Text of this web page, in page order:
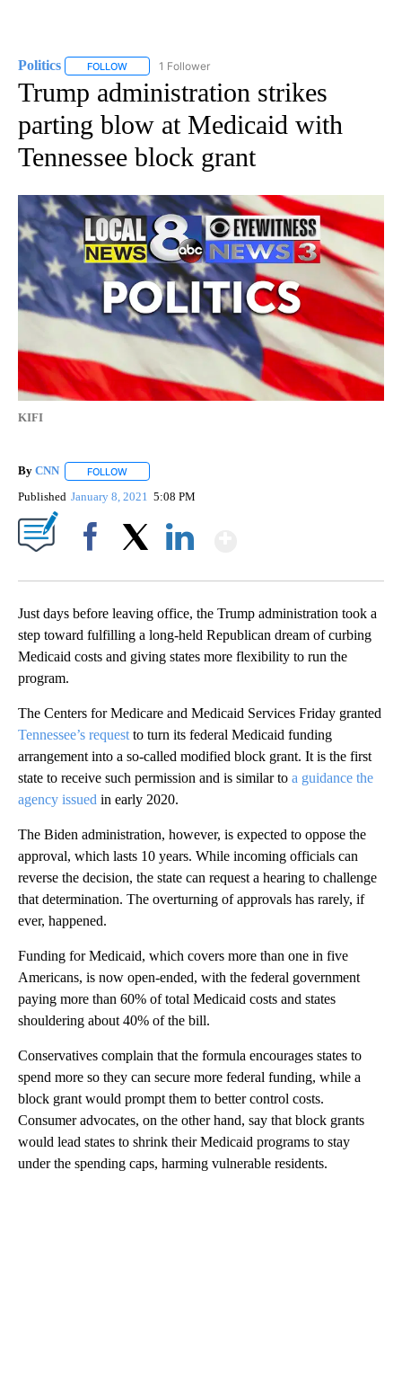
Politics FOLLOW FOLLOW "POLITICS" TO RECEIVE NOTIFICATIONS
1 Follower
Trump administration strikes
parting blow at Medicaid with
Tennessee block grant
KIFI
By CNN FOLLOW
Published January 8, 2021 5:08 PM
Just days before leaving office, the Trump administration took a
step toward fulfilling a long-held Republican dream of curbing
Medicaid costs and giving states more flexibility to run the
program.
The Centers for Medicare and Medicaid Services Friday granted
Tennessee’s request to turn its federal Medicaid funding
arrangement into a so-called modified block grant. It is the first
state to receive such permission and is similar to a guidance the
agency issued in early 2020.
The Biden administration, however, is expected to oppose the
approval, which lasts 10 years. While incoming officials can
reverse the decision, the state can request a hearing to challenge
that determination. The overturning of approvals has rarely, if
ever, happened.
Funding for Medicaid, which covers more than one in five
Americans, is now open-ended, with the federal government
paying more than 60% of total Medicaid costs and states
shouldering about 40% of the bill.
Conservatives complain that the formula encourages states to
spend more so they can secure more federal funding, while a
block grant would prompt them to better control costs.
Consumer advocates, on the other hand, say that block grants
would lead states to shrink their Medicaid programs to stay
under the spending caps, harming vulnerable residents.